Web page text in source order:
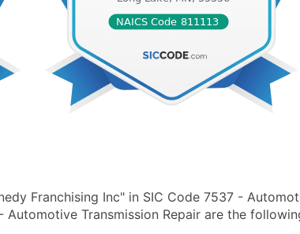
Franchising Inc" in SIC Code 7537 -
Automotive Transmission Repair are the